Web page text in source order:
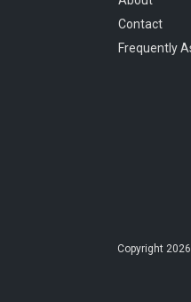
Contact
Frequently
Copyright 2026